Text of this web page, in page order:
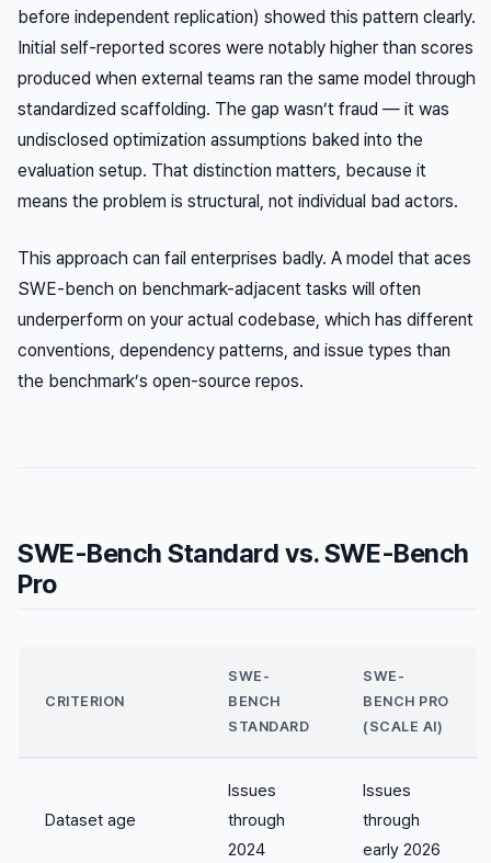
before independent replication) showed this pattern clearly.
Initial self-reported scores were notably higher than scores
produced when external teams ran the same model through
standardized scaffolding. The gap wasn’t fraud — it was
undisclosed optimization assumptions baked into the
evaluation setup. That distinction matters, because it
means the problem is structural, not individual bad actors.
This approach can fail enterprises badly. A model that aces
SWE-bench on benchmark-adjacent tasks will often
underperform on your actual codebase, which has different
conventions, dependency patterns, and issue types than
the benchmark’s open-source repos.
SWE-Bench Standard vs. SWE-Bench
Pro
CRITERION
SWE-
BENCH
STANDARD
SWE-
BENCH PRO
(SCALE AI)
Dataset age
Issues
through
2024
Issues
through
early 2026